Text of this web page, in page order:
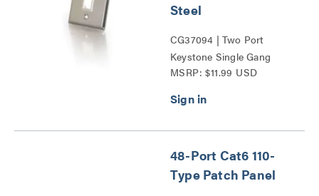
Steel
CG37094 | Two Port
Keystone Single Gang
Wall Plate Series
MSRP: $11.99 USD
48-Port Cat6 110-
Type Patch Panel